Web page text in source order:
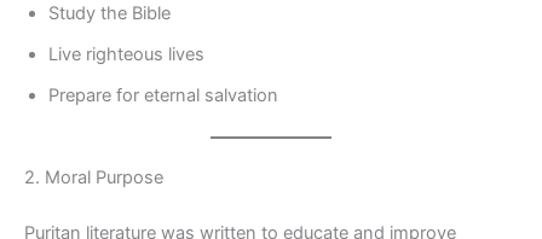
Study the Bible
Live righteous lives
Prepare for eternal salvation
2. Moral Purpose
Puritan literature was written to educate and improve